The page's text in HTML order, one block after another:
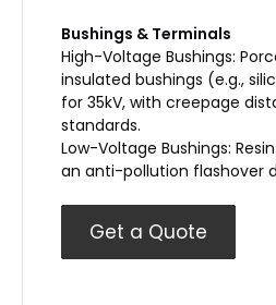
Bushings & Terminals
High-Voltage Bushings:
insulated bushings (e.g.,
for 35kV, with creepage
standards.
Low-Voltage Bushings:
an anti-pollution flashover
Get a Quote